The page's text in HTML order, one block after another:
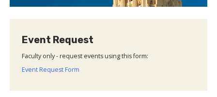
Event Request
Faculty only - request events using this form:
Event Request Form